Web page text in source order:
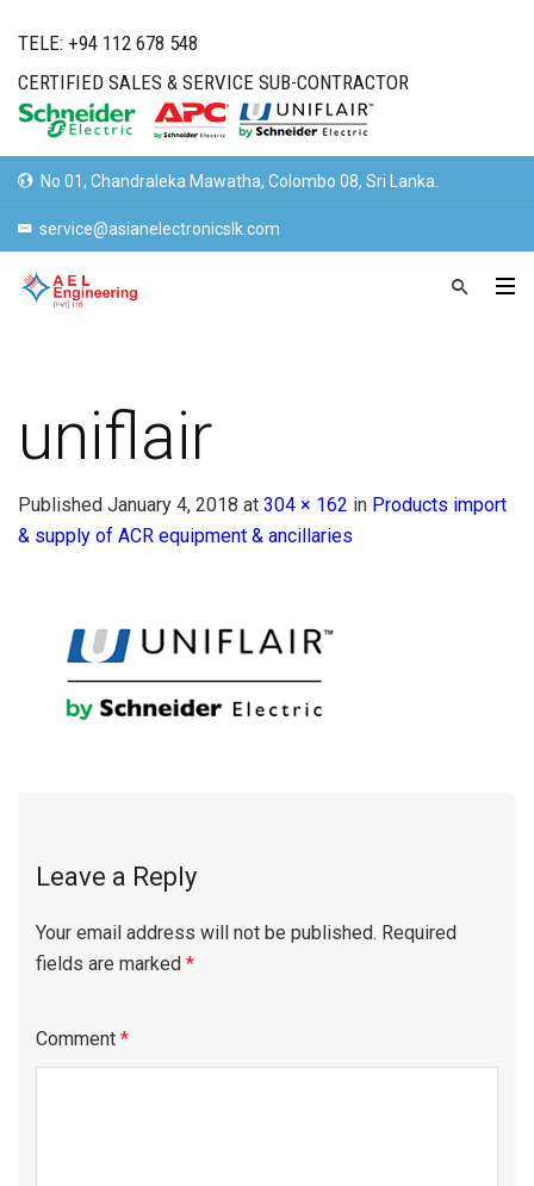
TELE: +94 112 678 548
CERTIFIED SALES & SERVICE SUB-CONTRACTOR
No 01, Chandraleka Mawatha, Colombo 08, Sri Lanka.
service@asianelectronicslk.com
uniflair
Published January 4, 2018 at 304 × 162 in Products import
& supply of ACR equipment & ancillaries
Leave a Reply
Your email address will not be published. Required
fields are marked *
Comment *